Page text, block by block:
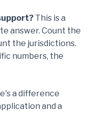
This is a
answer. Count the
the jurisdictions.
numbers, the
a difference
and a